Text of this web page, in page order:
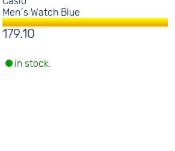
Men´s Watch Blue
179.10
in stock.